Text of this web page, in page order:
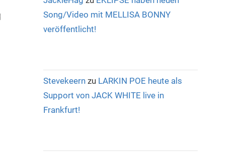
Song/Video mit MELLISA BONNY
veröffentlicht!
Stevekeern zu LARKIN POE heute als
Support von JACK WHITE live in
Frankfurt!